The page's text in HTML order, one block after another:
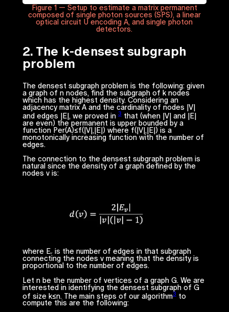
Figure 1 — Setup to estimate a matrix permanent
composed of single photon sources (SPS), a linear
optical circuit U encoding A, and single photon
detectors.
2. The k-densest subgraph
problem
The densest subgraph problem is the following: given
a graph of nnodes, find the subgraph of knodes
which has the highest density. Considering an
adjacency matrixA and the cardinality of nodes | V|
and edges |
E|, we proved in3that (when | V| and | E|
are even) the permanent is upper bounded by a
functionPer(A)≤f(|V|,|E|) where f(|V|,|E|) is a
monotonically increasing function with the number of
edges.
The connection to the densest subgraph problem is
natural since the density of a graph defined by the
nodes vis:
where Eᵥ is the number of edges in that subgraph
connecting the nodes vmeaning that the density is
proportional to the number of edges.
Let nbe the number of vertices of a graph G. We are
interested in identifying the densest subgraph of G
of size k≤n. The main steps of our algorithm3to
compute this are the following: